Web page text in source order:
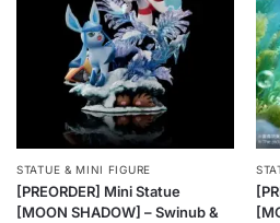
STATUE & MINI FIGURE
[PREORDER] Mini Statue
[MOON SHADOW] – Swinub &